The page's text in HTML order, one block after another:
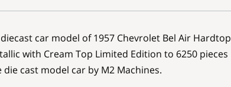
car model of 1957 Chevrolet Bel Air Hardtop
with Cream Top Limited Edition to 6250 pieces
cast model car by M2 Machines.